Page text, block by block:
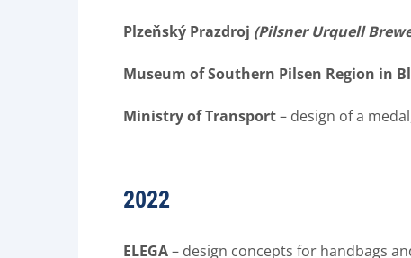
Plzeňský Prazdroj (Pilsner Urquell
Museum of Southern Pilsen Region in
Ministry of Transport– design of a
2022
ELEGA– design concepts for handbags